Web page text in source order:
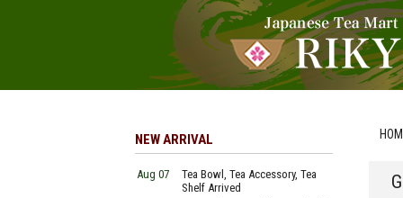
NEW ARRIVAL
Aug 07
Tea Bowl, Tea Accessory, Tea
Shelf Arrived